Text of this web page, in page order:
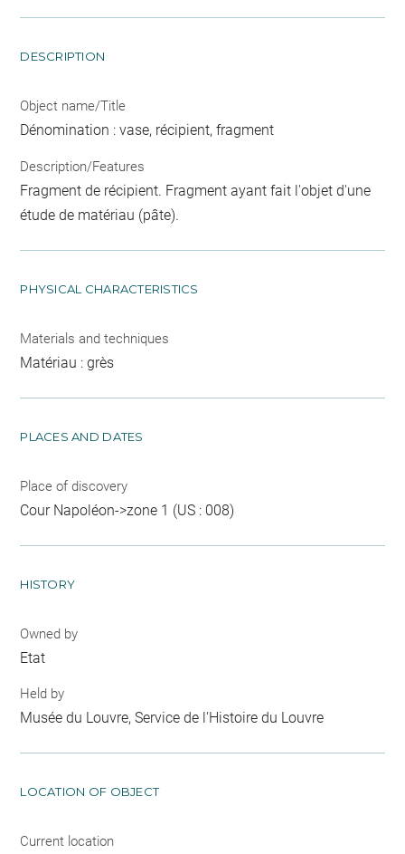
DESCRIPTION
Object name/Title
Dénomination : vase, récipient, fragment
Description/Features
Fragment de récipient. Fragment ayant fait l'objet d'une
étude de matériau (pâte).
PHYSICAL CHARACTERISTICS
Materials and techniques
Matériau : grès
PLACES AND DATES
Place of discovery
Cour Napoléon->zone 1 (US : 008)
HISTORY
Owned by
Etat
Held by
Musée du Louvre, Service de l'Histoire du Louvre
LOCATION OF OBJECT
Current location